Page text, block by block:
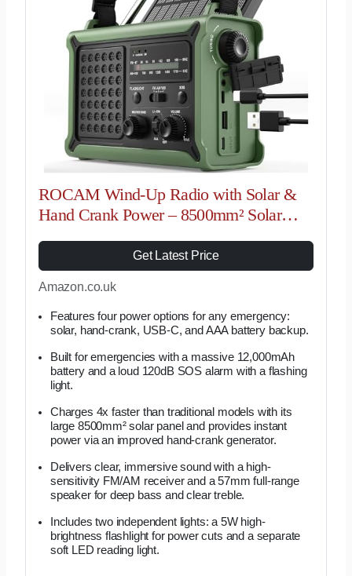
ROCAM Wind-Up Radio with Solar &
Hand Crank Power – 8500mm² Solar
FM/AM Radio with 120dB SOS Alarm
Perfect for…
Get Latest Price
Amazon.co.uk
Features four power options for any emergency:
solar, hand-crank, USB-C, and AAA battery backup.
Built for emergencies with a massive 12,000mAh
battery and a loud 120dB SOS alarm with a flashing
light.
Charges 4x faster than traditional models with its
large 8500mm² solar panel and provides instant
power via an improved hand-crank generator.
Delivers clear, immersive sound with a high-
sensitivity FM/AM receiver and a 57mm full-range
speaker for deep bass and clear treble.
Includes two independent lights: a 5W high-
brightness flashlight for power cuts and a separate
soft LED reading light.